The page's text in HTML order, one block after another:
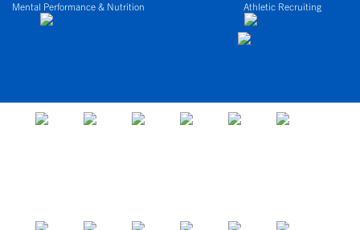
Mental Performance & Nutrition Athletic Recruiting